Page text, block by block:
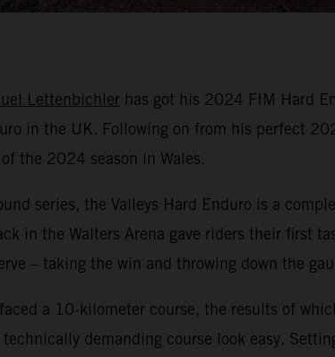
Lettenbichler has got his 2024 FIM Hard
in the UK. Following on from his perfect
the 2024 season in Wales.
series, the Valleys Hard Enduro is a
in the Walters Arena gave riders their first
– taking the win and throwing down the
a 10-kilometer course, the results of
demanding course look easy.